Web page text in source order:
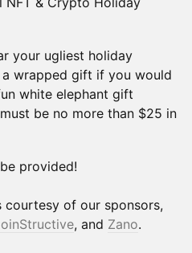
your ugliest holiday
wrapped gift if you would
white elephant gift
be no more than $25 in
provided!
courtesy of our sponsors,
, and Zano.